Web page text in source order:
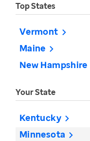
Top States
Vermont
Maine
New Hampshire
Your State
Kentucky
Minnesota